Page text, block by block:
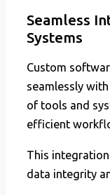
Seamless
Systems
Custom
seamlessly
of tools and
efficient
This
data integrity